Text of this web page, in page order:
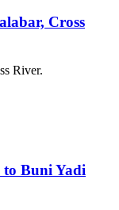
Cross
River.
to Buni Yadi